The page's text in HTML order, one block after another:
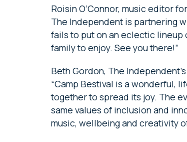
Roisin O’Connor, music editor
The Independent is partnering
fails to put on an eclectic
family to enjoy. See you there!”
Beth Gordon, The
“Camp Bestival is a wonderful,
together to spread its joy. The
same values of inclusion and
music, wellbeing and creativity